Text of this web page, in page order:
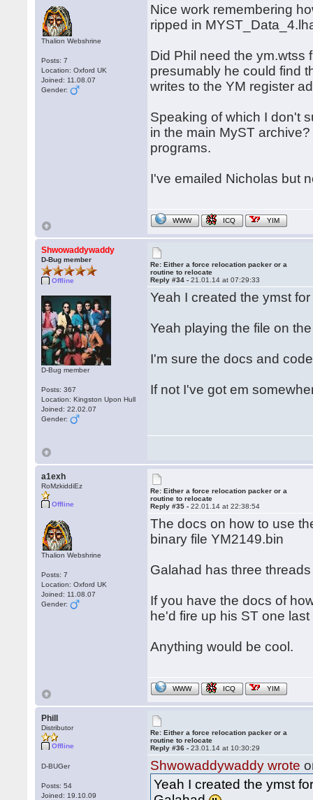
Thalion Webshrine
Posts: 7
Location: Oxford UK
Joined: 11.08.07
Gender:
Nice work remembering
ripped in
Did Phil need the ym.wtss
presumably he could find
writes to the YM register
Speaking of which I don't
in the main MyST
programs.
I've emailed Nicholas but
WWW ICQ YIM
Shwowaddywaddy
D-Bug member
Offline
D-Bug member
Posts: 367
Location: Kingston Upon Hull
Joined: 22.02.07
Gender:
Re: Either a force relocation packer or a
routine to relocate
Reply #34 -21.01.14 at 07:29:33
Yeah I created the ymst
Yeah playing the file on
I'm sure the docs and
If not I've got em
a1exh
RoMzkiddiEz
Offline
Thalion Webshrine
Posts: 7
Location: Oxford UK
Joined: 11.08.07
Gender:
Re: Either a force relocation packer or a
routine to relocate
Reply #35 -22.01.14 at 22:38:54
The docs on how to use
binary file YM2149.bin
Galahad has three
If you have the docs of
he'd fire up his ST one
Anything would be cool.
WWW ICQ YIM
Phill
Distributor
Offline
D-BUGer
Posts: 54
Joined: 19.10.09
Re: Either a force relocation packer or a
routine to relocate
Reply #36 -23.01.14 at 10:30:29
Shwowaddywaddy wrote
Yeah I created the ymst